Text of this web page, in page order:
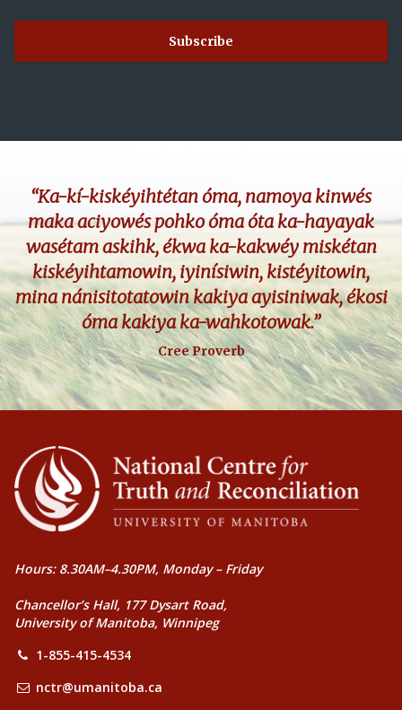
“Ka-kí-kiskéyihtétan óma, namoya kinwés
maka aciyowés pohko óma óta ka-hayayak
wasétam askihk, ékwa ka-kakwéy miskétan
kiskéyihtamowin, iyinísiwin, kistéyitowin,
mina nánisitotatowin kakiya ayisiniwak, ékosi
óma kakiya ka-wahkotowak.”
Cree Proverb
Hours: 8.30AM–4.30PM, Monday – Friday
Chancellor’s Hall, 177 Dysart Road,
University of Manitoba, Winnipeg
1-855-415-4534
nctr@umanitoba.ca